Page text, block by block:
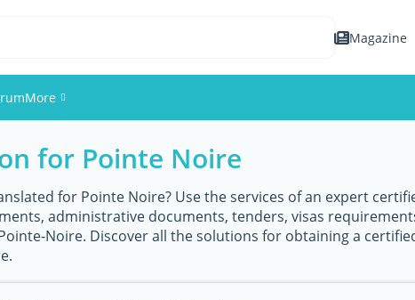
Magazine
More
Events
Members
Pictures
for Pointe Noire
for Pointe Noire? Use the services of an expert
administrative documents, tenders, visas
Noire. Discover all the solutions for obtaining a